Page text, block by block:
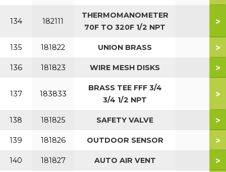
134 182111
THERMOMANOMETER
70F TO 320F 1/2 NPT
>
135 181822 UNION BRASS >
136 181823 WIRE MESH DISKS >
137 183833
BRASS TEE FFF 3/4
3/4 1/2 NPT
>
138 181825 SAFETY VALVE >
139 181826 OUTDOOR SENSOR >
140 181827 AUTO AIR VENT >